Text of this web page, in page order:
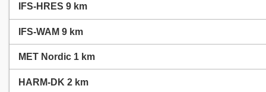
IFS-HRES 9 km
IFS-WAM 9 km
MET Nordic 1 km
HARM-DK 2 km